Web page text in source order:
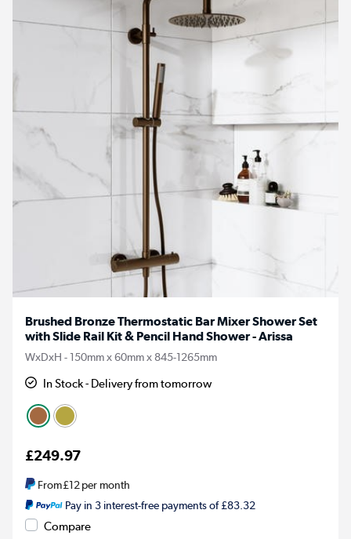
Brushed Bronze Thermostatic Bar Mixer Shower Set
with Slide Rail Kit & Pencil Hand Shower - Arissa
WxDxH - 150mm x 60mm x 845-1265mm
In Stock - Delivery from tomorrow
£249.97
From£12per month
Pay in 3 interest-free payments of £83.32
Compare